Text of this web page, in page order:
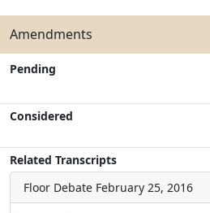
Amendments
Pending
Considered
Related Transcripts
Floor Debate February 25, 2016